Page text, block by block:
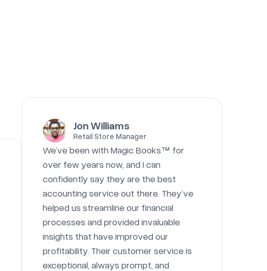
Jon Williams
Retail Store Manager
We’ve been with Magic Books™ for
over few years now, and I can
confidently say they are the best
accounting service out there. They’ve
helped us streamline our financial
processes and provided invaluable
insights that have improved our
profitability. Their customer service is
exceptional, always prompt, and